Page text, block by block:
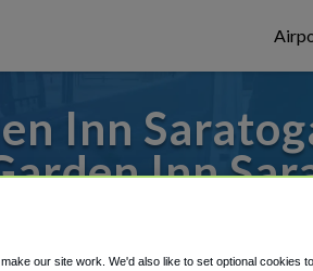
Inn
Inn
Airport, we've got it
our site work. We'd also like to set optional cookies